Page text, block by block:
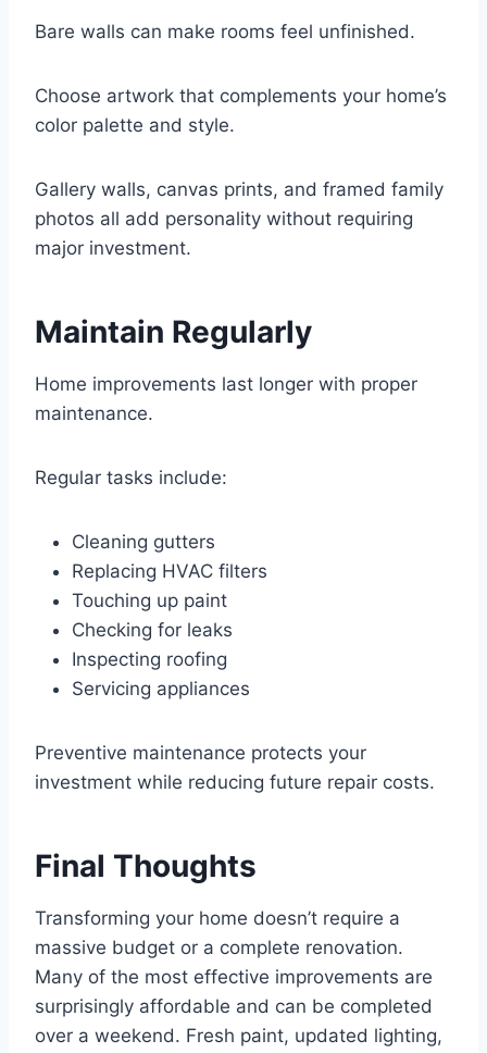
Bare walls can make rooms feel unfinished.
Choose artwork that complements your home’s
color palette and style.
Gallery walls, canvas prints, and framed family
photos all add personality without requiring
major investment.
Maintain Regularly
Home improvements last longer with proper
maintenance.
Regular tasks include:
Cleaning gutters
Replacing HVAC filters
Touching up paint
Checking for leaks
Inspecting roofing
Servicing appliances
Preventive maintenance protects your
investment while reducing future repair costs.
Final Thoughts
Transforming your home doesn’t require a
massive budget or a complete renovation.
Many of the most effective improvements are
surprisingly affordable and can be completed
over a weekend. Fresh paint, updated lighting,